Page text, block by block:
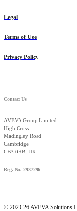
Legal
Terms of Use
Privacy Policy
Contact Us
AVEVA Group Limited
High Cross
Madingley Road
Cambridge
CB3 0HB, UK
Reg. No. 2937296
© 2020-26 AVEVA Solutions